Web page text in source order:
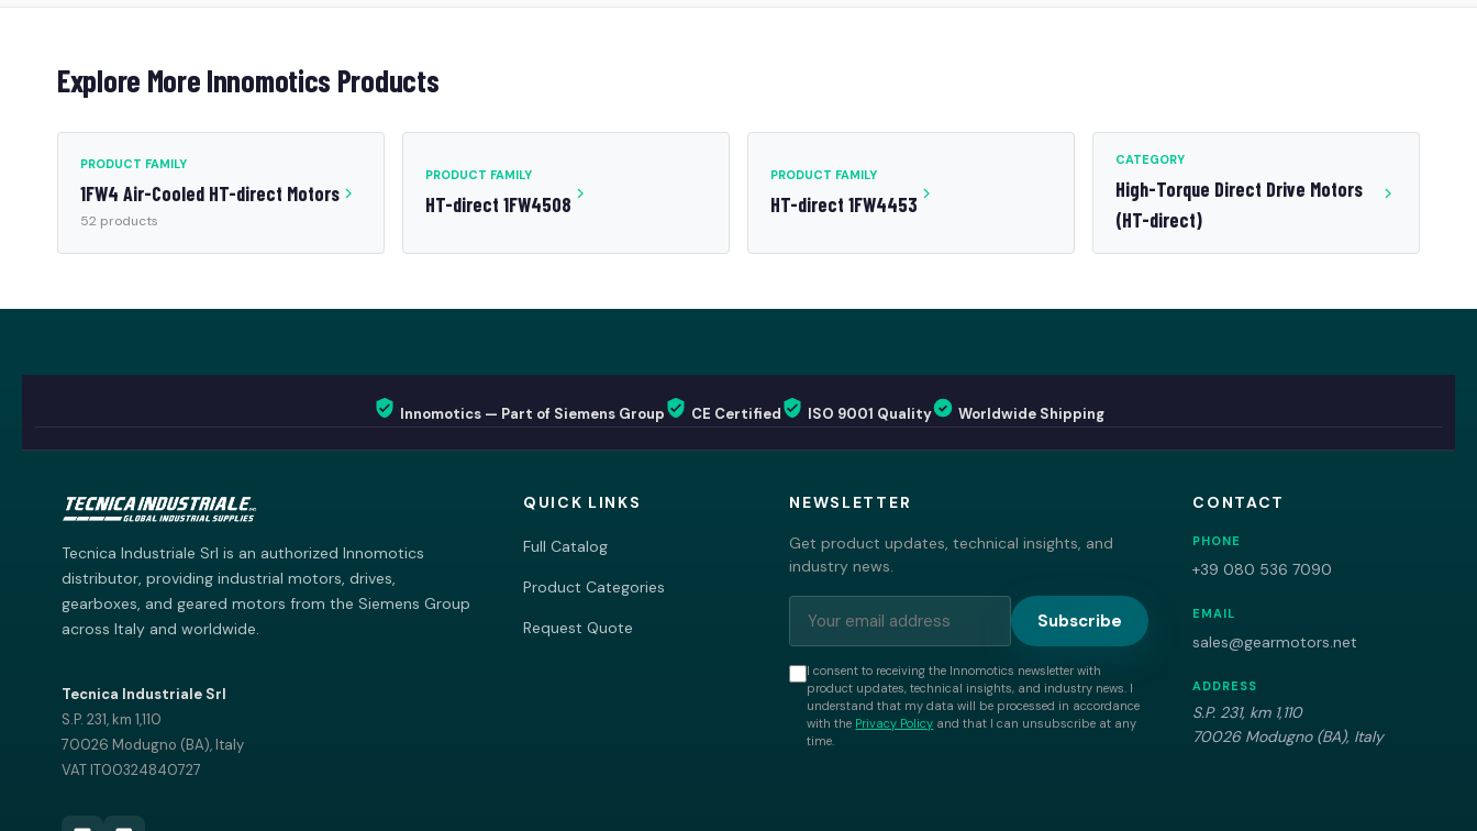
Explore More Innomotics Products
PRODUCT FAMILY
1FW4 Air-Cooled HT-direct Motors
52 products
PRODUCT FAMILY
HT-direct 1FW4508
PRODUCT FAMILY
HT-direct 1FW4453
CATEGORY
High-Torque Direct Drive Motors
(HT-direct)
Innomotics — Part of Siemens Group CE Certified ISO 9001 Quality Worldwide Shipping
Tecnica Industriale Srl is an authorized Innomotics
distributor, providing industrial motors, drives,
gearboxes, and geared motors from the Siemens Group
across Italy and worldwide.
Tecnica Industriale Srl
S.P. 231, km 1,110
70026 Modugno (BA), Italy
VAT IT00324840727
QUICK LINKS
Full Catalog
Product Categories
Request Quote
NEWSLETTER
Get product updates, technical insights, and
industry news.
Subscribe
I consent to receiving the Innomotics newsletter with
product updates, technical insights, and industry news. I
understand that my data will be processed in accordance
with the Privacy Policy and that I can unsubscribe at any
time.
CONTACT
PHONE
+39 080 536 7090
EMAIL
sales@gearmotors.net
ADDRESS
S.P. 231, km 1,110
70026 Modugno (BA), Italy